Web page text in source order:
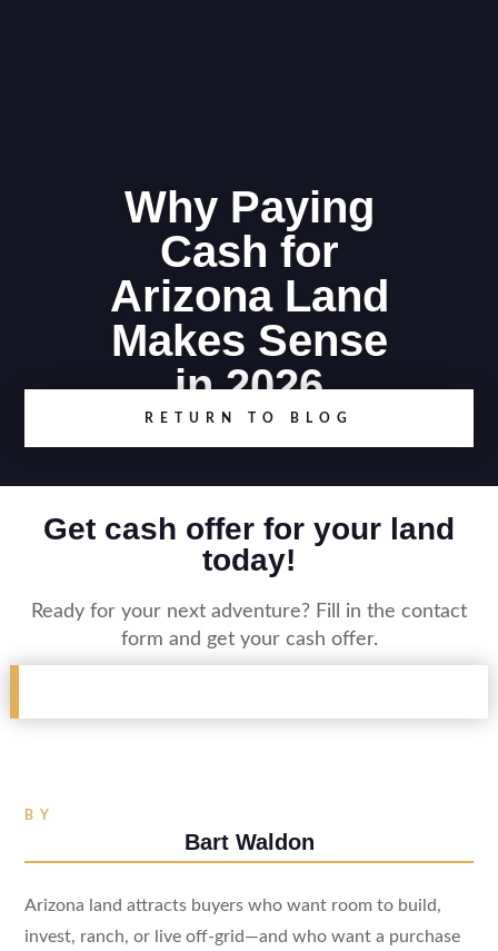
Why Paying
Cash for
Arizona Land
Makes Sense
in 2026
RETURN TO BLOG
Get cash offer for your land
today!
Ready for your next adventure? Fill in the contact
form and get your cash offer.
BY
Bart Waldon
Arizona land attracts buyers who want room to build,
invest, ranch, or live off-grid—and who want a purchase